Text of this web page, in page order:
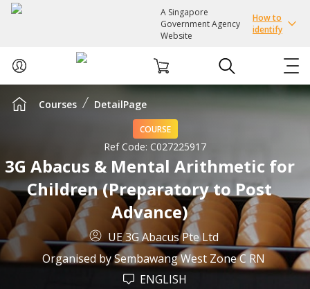
A Singapore
Government Agency
Website
How to
identify
ABOUT US
EVENTS
INTEREST GROUPS
FACILITIES
Courses DetailPage
COURSE
Ref Code: C027225917
3G Abacus & Mental Arithmetic for
Children (Preparatory to Post
Advance)
UE 3G Abacus Pte Ltd
Organised bySembawang West Zone C RN
ENGLISH